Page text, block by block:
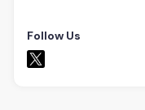
Follow Us